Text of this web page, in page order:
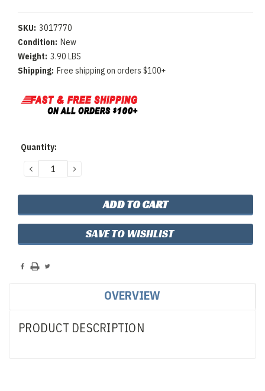
SKU: 3017770
Condition: New
Weight: 3.90 LBS
Shipping: Free shipping on orders $100+
Current
Quantity:
DECREASE
QUANTITY:
INCREASE
SAVE TO WISHLIST
OVERVIEW
PRODUCT DESCRIPTION